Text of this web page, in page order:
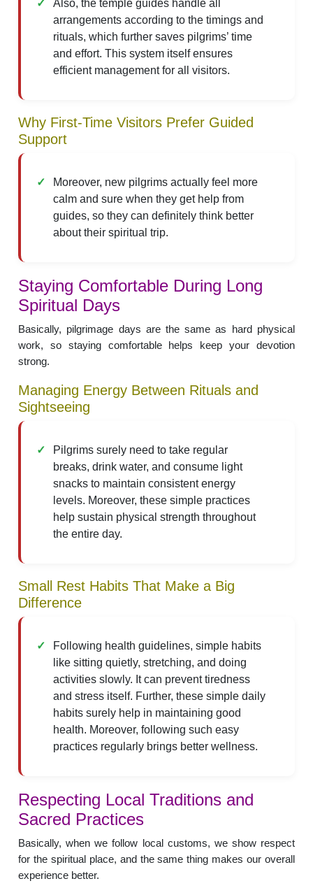
Also, the temple guides handle all
arrangements according to the timings and
rituals, which further saves pilgrims’ time
and effort. This system itself ensures
efficient management for all visitors.
Why First-Time Visitors Prefer Guided
Support
Moreover, new pilgrims actually feel more
calm and sure when they get help from
guides, so they can definitely think better
about their spiritual trip.
Staying Comfortable During Long
Spiritual Days
Basically, pilgrimage days are the same as hard physical
work, so staying comfortable helps keep your devotion
strong.
Managing Energy Between Rituals and
Sightseeing
Pilgrims surely need to take regular
breaks, drink water, and consume light
snacks to maintain consistent energy
levels. Moreover, these simple practices
help sustain physical strength throughout
the entire day.
Small Rest Habits That Make a Big
Difference
Following health guidelines, simple habits
like sitting quietly, stretching, and doing
activities slowly. It can prevent tiredness
and stress itself. Further, these simple daily
habits surely help in maintaining good
health. Moreover, following such easy
practices regularly brings better wellness.
Respecting Local Traditions and
Sacred Practices
Basically, when we follow local customs, we show respect
for the spiritual place, and the same thing makes our overall
experience better.